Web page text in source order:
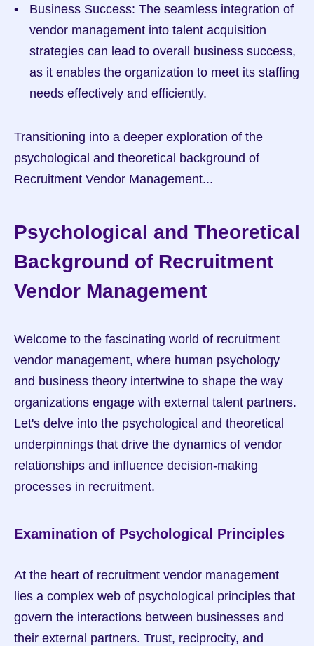
Business Success: The seamless integration of
vendor management into talent acquisition
strategies can lead to overall business success,
as it enables the organization to meet its staffing
needs effectively and efficiently.
Transitioning into a deeper exploration of the
psychological and theoretical background of
Recruitment Vendor Management...
Psychological and Theoretical
Background of Recruitment
Vendor Management
Welcome to the fascinating world of recruitment
vendor management, where human psychology
and business theory intertwine to shape the way
organizations engage with external talent partners.
Let's delve into the psychological and theoretical
underpinnings that drive the dynamics of vendor
relationships and influence decision-making
processes in recruitment.
Examination of Psychological Principles
At the heart of recruitment vendor management
lies a complex web of psychological principles that
govern the interactions between businesses and
their external partners. Trust, reciprocity, and